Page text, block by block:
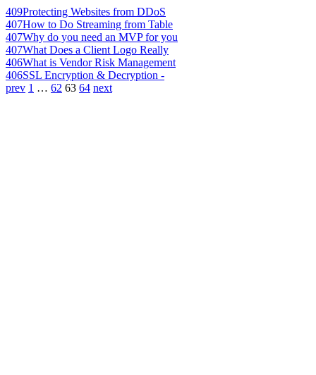
409Protecting Websites from DDoS
407How to Do Streaming from Table
407Why do you need an MVP for you
407What Does a Client Logo Really
406What is Vendor Risk Management
406SSL Encryption & Decryption -
prev 1 … 62 63 64 next